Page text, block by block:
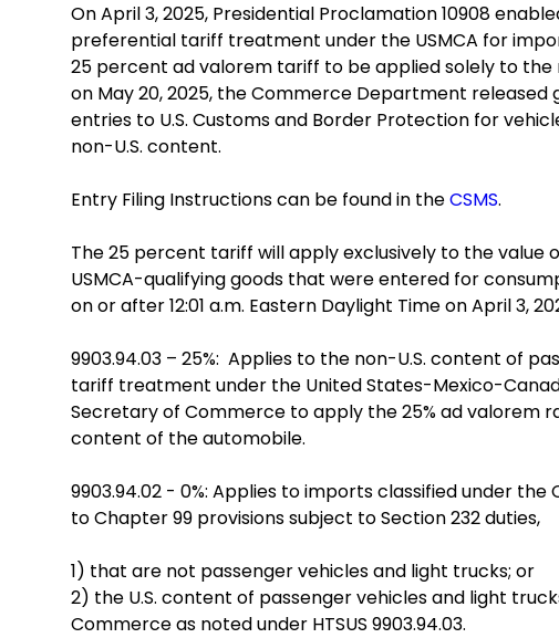
On April 3, 2025, Presidential Proclamation 10908
preferential tariff treatment under the USMCA for
25 percent ad valorem tariff to be applied solely to the
on May 20, 2025, the Commerce Department
entries to U.S. Customs and Border Protection for
non-U.S. content.
Entry Filing Instructions can be found in theCSMS.
The 25 percent tariff will apply exclusively to the
USMCA-qualifying goods that were entered for
on or after 12:01 a.m. Eastern Daylight Time on April 3,
9903.94.03 – 25%: Applies to the non-U.S. content of
tariff treatment under the United States-Mexico-
Secretary of Commerce to apply the 25% ad valorem
content of the automobile.
9903.94.02 - 0%: Applies to imports classified under
to Chapter 99 provisions subject to Section 232 duties,
1) that are not passenger vehicles and light trucks; or
2) the U.S. content of passenger vehicles and light
Commerce as noted under HTSUS 9903.94.03.